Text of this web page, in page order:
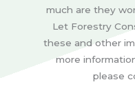
much are they
Let Forestry
these and other
more
please